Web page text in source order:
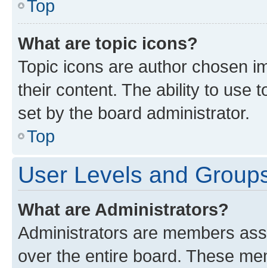
Top
What are topic icons?
Topic icons are author chosen
their content. The ability to use
set by the board administrator.
Top
User Levels and
What are Administrators?
Administrators are members
over the entire board. These